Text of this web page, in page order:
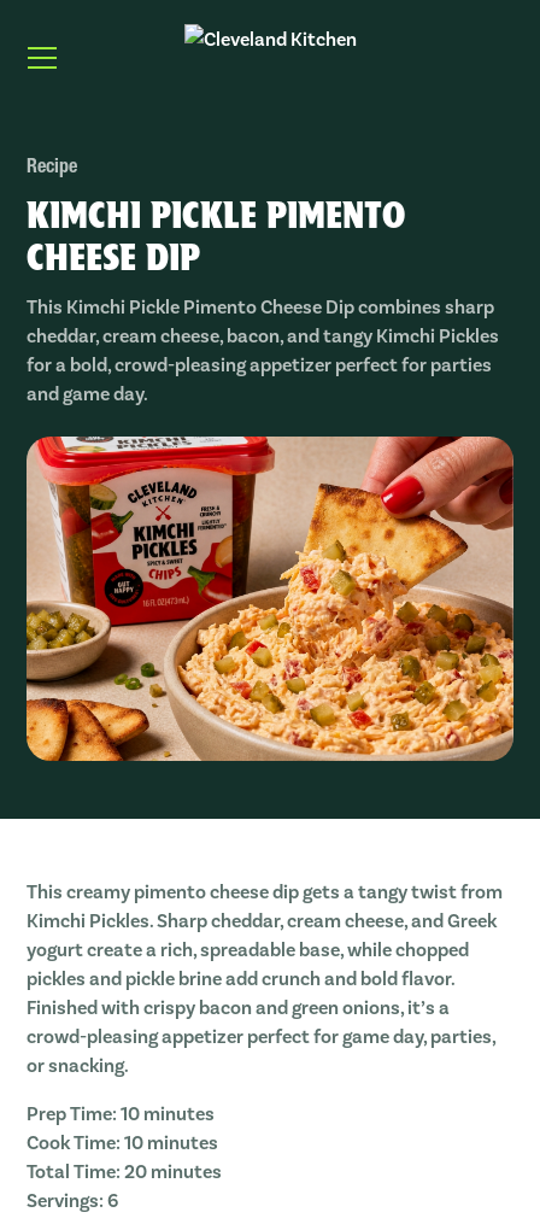
Recipe
KIMCHI PICKLE PIMENTO
CHEESE DIP
This Kimchi Pickle Pimento Cheese Dip combines sharp
cheddar, cream cheese, bacon, and tangy Kimchi Pickles
for a bold, crowd-pleasing appetizer perfect for parties
and game day.
This creamy pimento cheese dip gets a tangy twist from
Kimchi Pickles. Sharp cheddar, cream cheese, and Greek
yogurt create a rich, spreadable base, while chopped
pickles and pickle brine add crunch and bold flavor.
Finished with crispy bacon and green onions, it’s a
crowd-pleasing appetizer perfect for game day, parties,
or snacking.
Prep Time: 10 minutes
Cook Time: 10 minutes
Total Time: 20 minutes
Servings: 6